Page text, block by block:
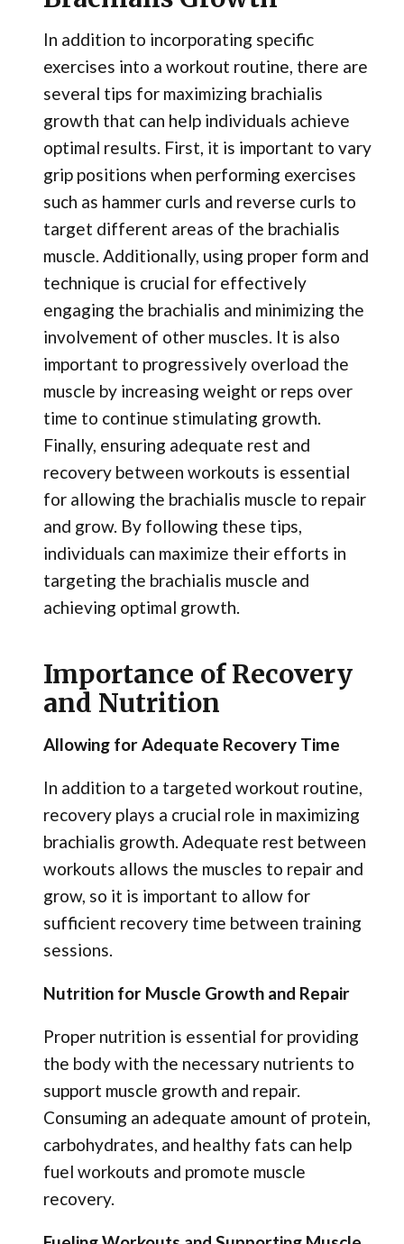
In addition to incorporating specific
exercises into a workout routine, there are
several tips for maximizing brachialis
growth that can help individuals achieve
optimal results. First, it is important to vary
grip positions when performing exercises
such as hammer curls and reverse curls to
target different areas of the brachialis
muscle. Additionally, using proper form and
technique is crucial for effectively
engaging the brachialis and minimizing the
involvement of other muscles. It is also
important to progressively overload the
muscle by increasing weight or reps over
time to continue stimulating growth.
Finally, ensuring adequate rest and
recovery between workouts is essential
for allowing the brachialis muscle to repair
and grow. By following these tips,
individuals can maximize their efforts in
targeting the brachialis muscle and
achieving optimal growth.
Importance of Recovery
and Nutrition
Allowing for Adequate Recovery Time
In addition to a targeted workout routine,
recovery plays a crucial role in maximizing
brachialis growth. Adequate rest between
workouts allows the muscles to repair and
grow, so it is important to allow for
sufficient recovery time between training
sessions.
Nutrition for Muscle Growth and Repair
Proper nutrition is essential for providing
the body with the necessary nutrients to
support muscle growth and repair.
Consuming an adequate amount of protein,
carbohydrates, and healthy fats can help
fuel workouts and promote muscle
recovery.